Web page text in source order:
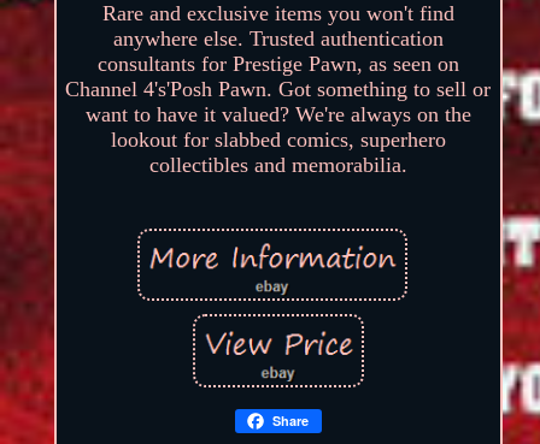
Rare and exclusive items you won't find
anywhere else. Trusted authentication
consultants for Prestige Pawn, as seen on
Channel 4's'Posh Pawn. Got something to sell or
want to have it valued? We're always on the
lookout for slabbed comics, superhero
collectibles and memorabilia.
Share